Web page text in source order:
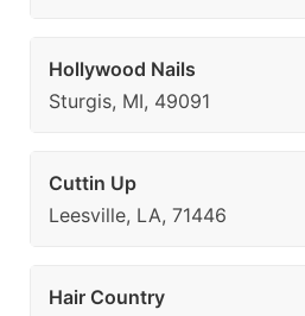
Hollywood Nails
Sturgis, MI, 49091
Cuttin Up
Leesville, LA, 71446
Hair Country